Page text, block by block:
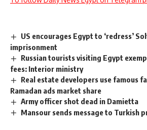
US encourages Egypt to ‘redress’
imprisonment
Russian tourists visiting Egypt
fees: Interior ministry
Real estate developers use famous
Ramadan ads market share
Army officer shot dead in Damietta
Mansour sends message to Turkish